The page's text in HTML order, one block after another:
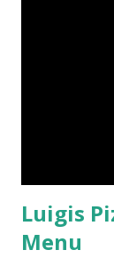
Luigis
Menu